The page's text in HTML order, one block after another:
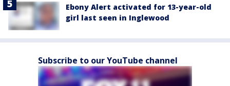
Ebony Alert activated for 13-year-old
girl last seen in Inglewood
Subscribe to our YouTube channel